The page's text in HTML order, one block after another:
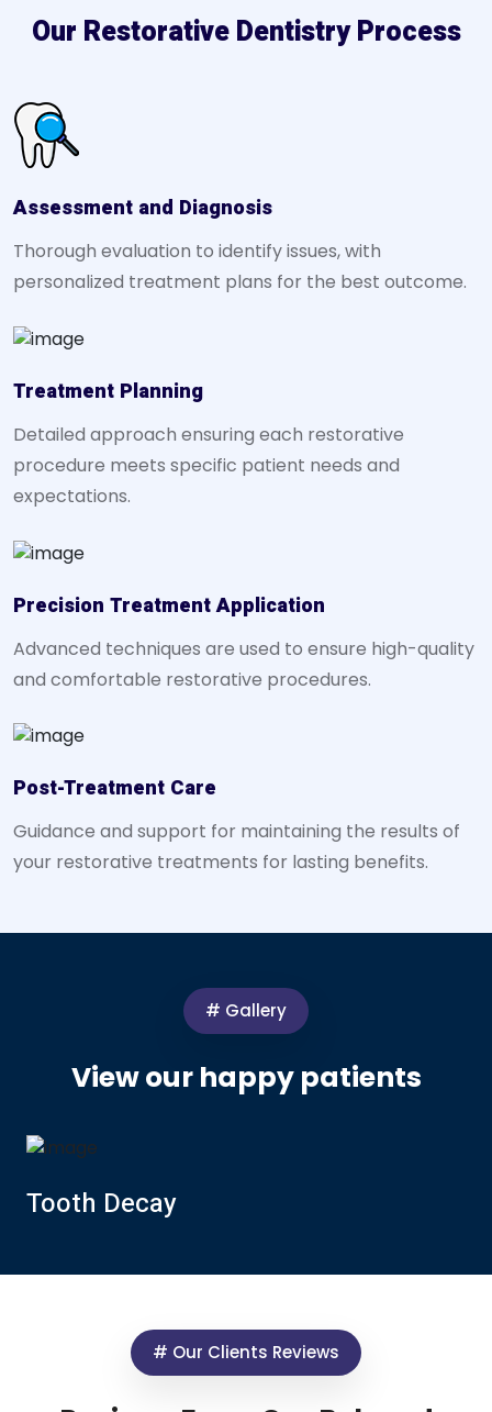
Our Restorative Dentistry Process
Assessment and Diagnosis
Thorough evaluation to identify issues, with
personalized treatment plans for the best outcome.
Treatment Planning
Detailed approach ensuring each restorative
procedure meets specific patient needs and
expectations.
Precision Treatment Application
Advanced techniques are used to ensure high-quality
and comfortable restorative procedures.
Post-Treatment Care
Guidance and support for maintaining the results of
your restorative treatments for lasting benefits.
# Gallery
View our happy patients
Tooth Decay
# Our Clients Reviews